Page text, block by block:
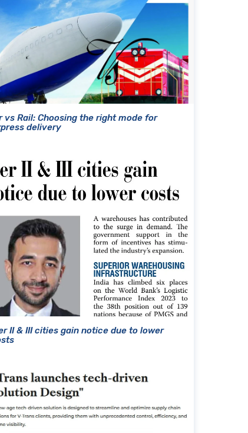
vs Rail: Choosing the right mode for
delivery
II & III cities gain notice due to lower